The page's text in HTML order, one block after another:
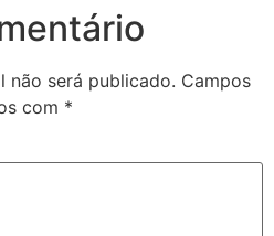
não será publicado. Campos
com *